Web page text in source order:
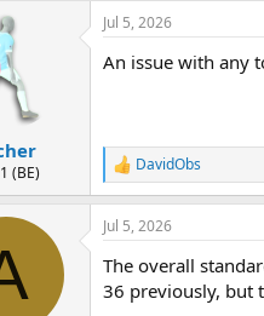
(BE)
Jul 5, 2026
An issue with any
R
e
a
c
i
o
DavidObs
Jul 5, 2026
The overall
36 previously, but